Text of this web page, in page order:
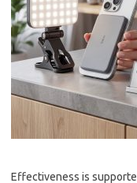
Effectiveness is